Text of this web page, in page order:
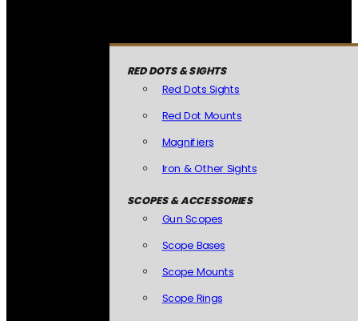
RED DOTS & SIGHTS
Red Dots Sights
Red Dot Mounts
Magnifiers
Iron & Other Sights
SCOPES & ACCESSORIES
Gun Scopes
Scope Bases
Scope Mounts
Scope Rings